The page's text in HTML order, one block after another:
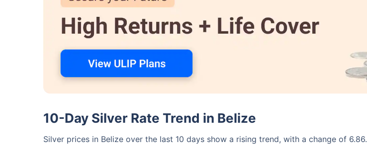
10-Day Silver Rate Trend in Belize
Silver prices in Belize over the last 10 days show a rising trend, with a change of 6.86.